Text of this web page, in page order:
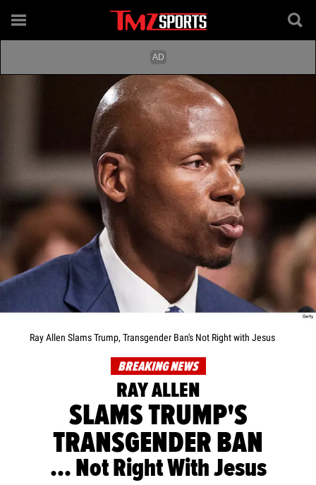
Ray Allen Slams Trump, Transgender Ban's Not Right with Jesus
BREAKING NEWS
RAY ALLEN
SLAMS TRUMP'S
TRANSGENDER BAN
... Not Right With Jesus